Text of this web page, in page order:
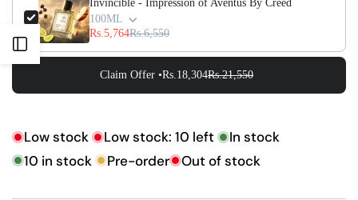
Open
Invincible - Impression of Aventus By Creed
100ML
Rs.5,764Rs.6,550
Claim Offer •Rs.18,304Rs.21,550
Low stock Low stock: 10 left
In stock
10 in stock Pre-order Out of stock